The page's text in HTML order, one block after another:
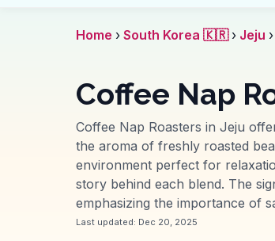
Home › South Korea 🇰🇷 › Jeju ›
Coffee Nap
Coffee Nap Roasters in Jeju
the aroma of freshly roasted
environment perfect for
story behind each blend. The
emphasizing the importance of
Last updated: Dec 20, 2025